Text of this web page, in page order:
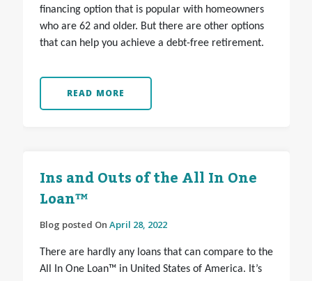
financing option that is popular with homeowners
who are 62 and older. But there are other options
that can help you achieve a debt-free retirement.
READ MORE
Ins and Outs of the All In One
Loan™
Blog posted On April 28, 2022
There are hardly any loans that can compare to the
All In One Loan™ in United States of America. It’s